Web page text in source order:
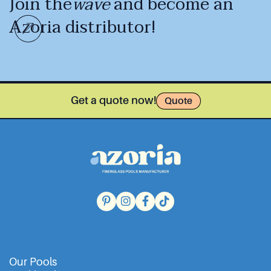
Azoria distributor!
Get a quote now! Quote
Our Pools